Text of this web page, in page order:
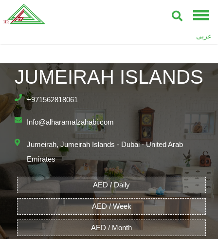
عربى
JUMEIRAH ISLANDS
+971562818061
Info@alharamalzahabi.com
Jumeirah, Jumeirah Islands - Dubai - United Arab
Emirates
AED / Daily
AED / Week
AED / Month